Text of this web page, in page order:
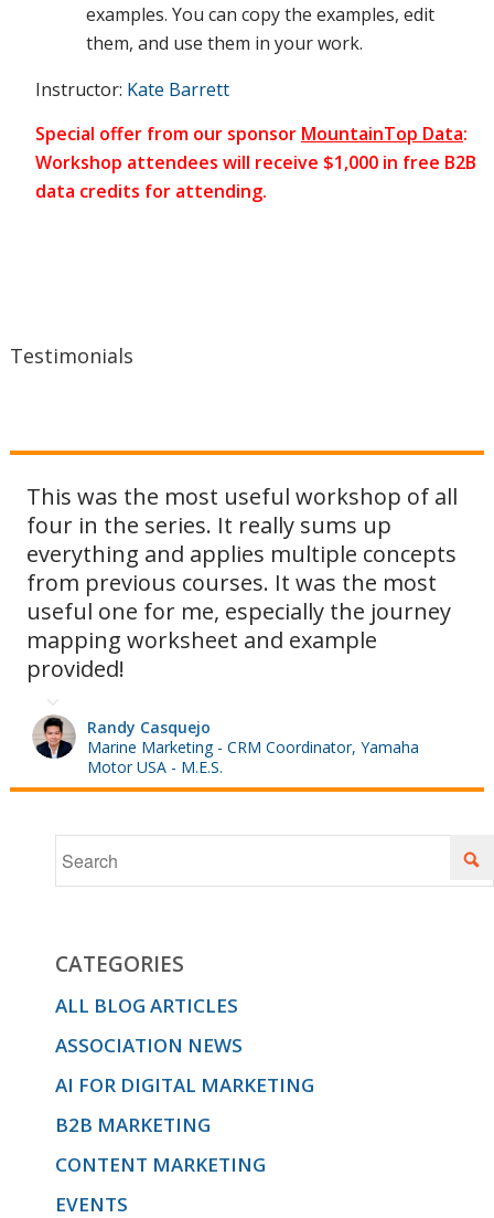
your
During
we'll also
show you
how to
map your
customers
emotional
and use
examples. You can copy the examples, edit
them, and use them in your work.
Instructor: Kate Barrett
Special offer from our sponsor MountainTop Data:
Workshop attendees will receive $1,000 in free B2B
data credits for attending.
Testimonials
This was the most useful workshop of all
four in the series. It really sums up
everything and applies multiple concepts
from previous courses. It was the most
useful one for me, especially the journey
mapping worksheet and example
provided!
Randy Casquejo
Marine Marketing - CRM Coordinator, Yamaha
Motor USA - M.E.S.
CATEGORIES
ALL BLOG ARTICLES
ASSOCIATION NEWS
AI FOR DIGITAL MARKETING
B2B MARKETING
CONTENT MARKETING
EVENTS